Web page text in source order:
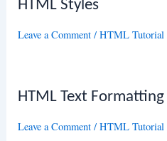
HTML Styles
Leave a Comment /HTML Tutorial
HTML Text Formatting
Leave a Comment /HTML Tutorial